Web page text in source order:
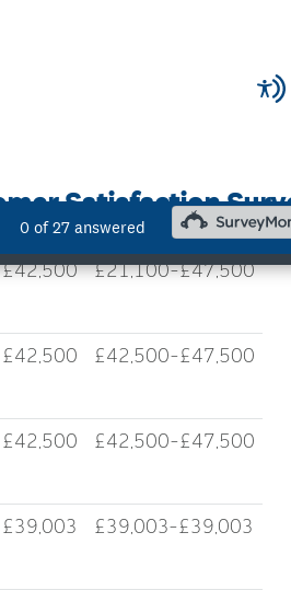
£42,500 £40,000-£58,687
£42,500 £21,100-£47,500
£42,500 £42,500-£47,500
£42,500 £42,500-£47,500
£39,003 £39,003-£39,003